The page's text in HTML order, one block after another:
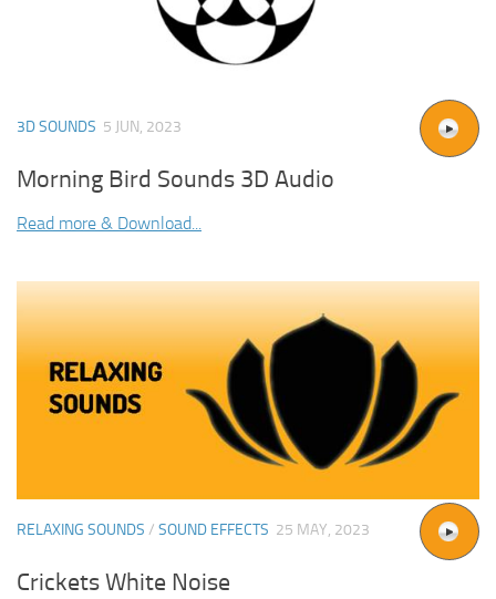
3D SOUNDS 5 JUN, 2023
Morning Bird Sounds 3D Audio
Read more & Download...
RELAXING SOUNDS / SOUND EFFECTS 25 MAY, 2023
Crickets White Noise